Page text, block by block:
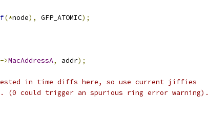
(*node), GFP_ATOMIC);
->MacAddressA, addr);
in time diffs here, so use current jiffies
(0 could trigger an spurious ring error warning).